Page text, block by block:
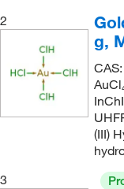
2
g,
AuCl
(III)
3